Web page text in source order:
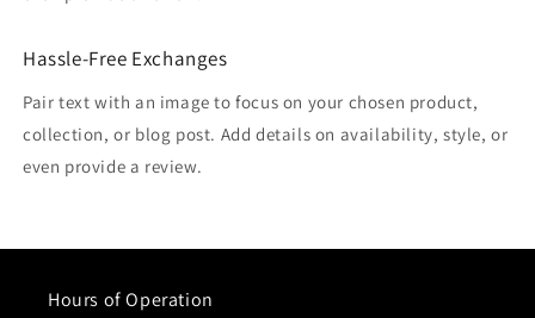
Hassle-Free Exchanges
Pair text with an image to focus on your chosen product,
collection, or blog post. Add details on availability, style, or
even provide a review.
Hours of Operation